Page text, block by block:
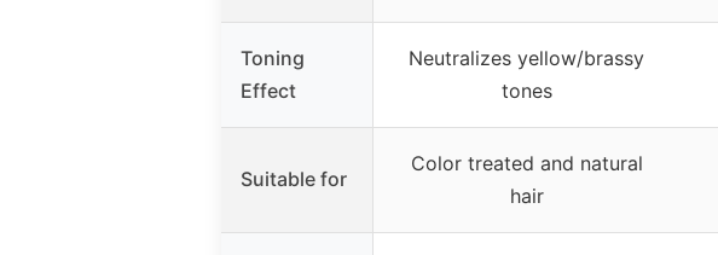
Toning
Effect
Neutralizes yellow/brassy
tones
Suitable for
Color treated and natural
hair